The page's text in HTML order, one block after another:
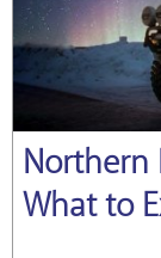
Northern
What to